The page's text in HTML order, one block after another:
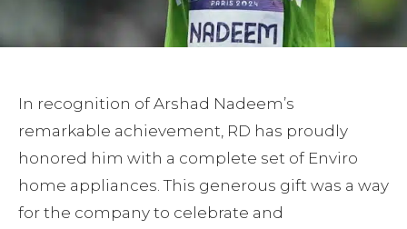
In recognition of Arshad Nadeem’s
remarkable achievement, RD has proudly
honored him with a complete set of Enviro
home appliances. This generous gift was a way
for the company to celebrate and